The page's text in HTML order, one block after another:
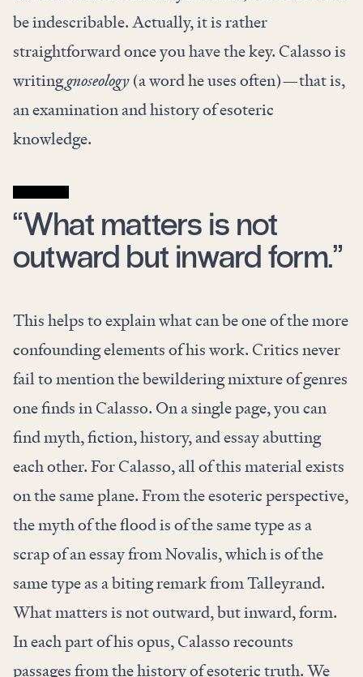
be indescribable. Actually, it is rather
straightforward once you have the key. Calasso is
writinggnoseology(a word he uses often)—that is,
an examination and history of esoteric
knowledge.
“What matters is not
outward but inward form.”
This helps to explain what can be one of the more
confounding elements of his work. Critics never
fail to mention the bewildering mixture of genres
one finds in Calasso. On a single page, you can
find myth, fiction, history, and essay abutting
each other. For Calasso, all of this material exists
on the same plane. From the esoteric perspective,
the myth of the flood is of the same type as a
scrap of an essay from Novalis, which is of the
same type as a biting remark from Talleyrand.
What matters is not outward, but inward, form.
In each part of his opus, Calasso recounts
passages from the history of esoteric truth. We